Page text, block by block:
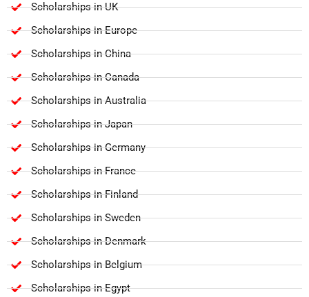
Scholarships in UK
Scholarships in Europe
Scholarships in China
Scholarships in Canada
Scholarships in Australia
Scholarships in Japan
Scholarships in Germany
Scholarships in France
Scholarships in Finland
Scholarships in Sweden
Scholarships in Denmark
Scholarships in Belgium
Scholarships in Egypt